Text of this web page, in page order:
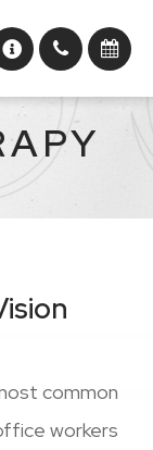
common
workers